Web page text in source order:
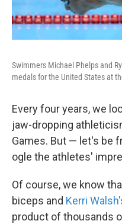
Swimmers Michael Phelps and
medals for the United States at
Every four years, we
jaw-dropping
Games. But — let's be
ogle the athletes'
Of course, we know
biceps and Kerri
product of thousands